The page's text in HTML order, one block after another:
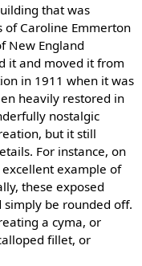
that was
of Caroline Emmerton
New England
it and moved it from
in 1911 when it was
heavily restored in
nostalgic
but it still
For instance, on
example of
these exposed
be rounded off.
a cyma, or
fillet, or